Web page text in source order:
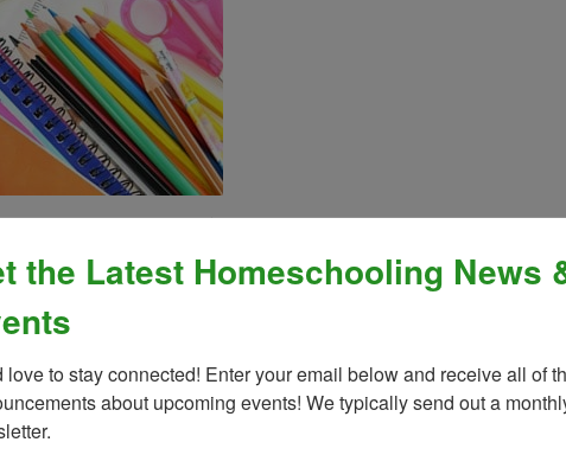
a mix of emotions. You’re excited, anxious, and maybe a little scared too.
a monumental task.
it may seem. The even better news is that you don’t have to be a perfect parent
that I hope will ease your mind.
it’s already clear you have his or her best interests at heart. You need not
experience for your child, and that is an important ingredient in home
the Latest Homeschooling News
love to stay connected! Enter your email below and receive all of
about upcoming events! We typically send out a